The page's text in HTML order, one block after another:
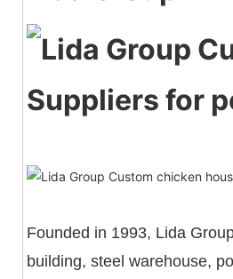
Founded in 1993, Lida
building, steel warehouse,